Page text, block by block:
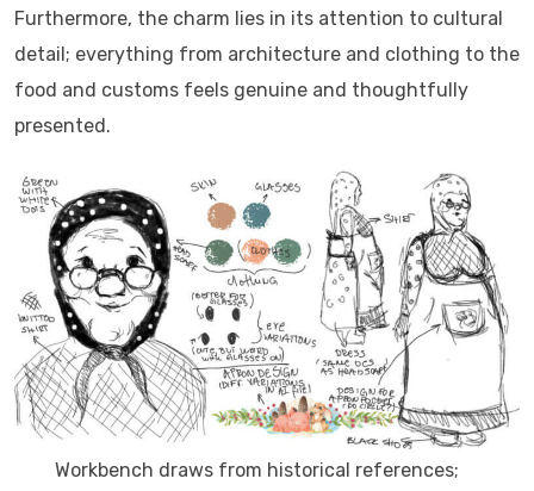
Furthermore, the charm lies in its attention to cultural
detail; everything from architecture and clothing to the
food and customs feels genuine and thoughtfully
presented.
Workbench draws from historical references;